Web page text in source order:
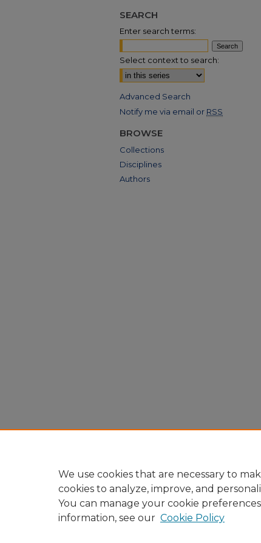
SEARCH
Enter search terms:
Select context to search:
Advanced Search
Notify me via email or RSS
BROWSE
Collections
Disciplines
Authors
We use cookies that are necessary to
cookies to analyze, improve, and
You can manage your cookie
information, see our Cookie Policy